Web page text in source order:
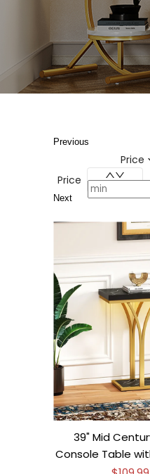
Previous
Price
Price
Next
39" Mid
Console Table